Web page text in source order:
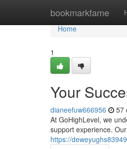
bookmarkfame
Home
Home
1
Your
dianeefuw666956 57
At GoHighLevel, we
support experience.
https://